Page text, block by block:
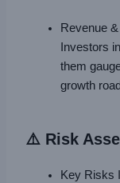
Revenue
Investors
them
growth
⚠️ Risk
Key Risks